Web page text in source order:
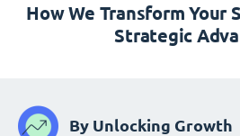
How We Transform Your
Strategic
By Unlocking Growth